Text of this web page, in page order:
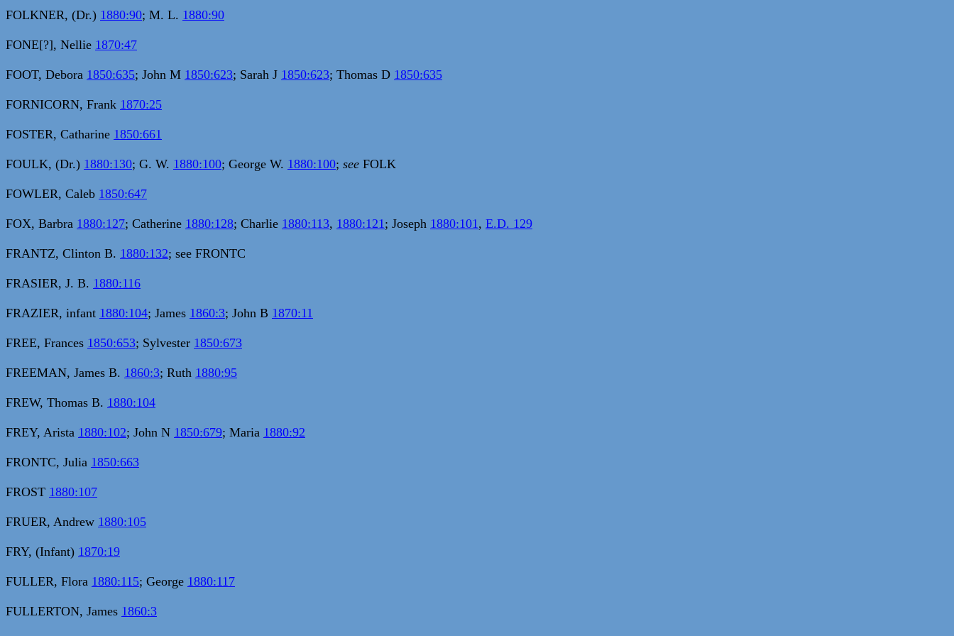
FOLKNER, (Dr.) 1880:90; M. L. 1880:90
FONE[?], Nellie 1870:47
FOOT, Debora 1850:635; John M 1850:623; Sarah J 1850:623; Thomas D 1850:635
FORNICORN, Frank 1870:25
FOSTER, Catharine 1850:661
FOULK, (Dr.) 1880:130; G. W. 1880:100; George W. 1880:100; see FOLK
FOWLER, Caleb 1850:647
FOX, Barbra 1880:127; Catherine 1880:128; Charlie 1880:113, 1880:121; Joseph 1880:101, E.D. 129
FRANTZ, Clinton B. 1880:132; see FRONTC
FRASIER, J. B. 1880:116
FRAZIER, infant 1880:104; James 1860:3; John B 1870:11
FREE, Frances 1850:653; Sylvester 1850:673
FREEMAN, James B. 1860:3; Ruth 1880:95
FREW, Thomas B. 1880:104
FREY, Arista 1880:102; John N 1850:679; Maria 1880:92
FRONTC, Julia 1850:663
FROST 1880:107
FRUER, Andrew 1880:105
FRY, (Infant) 1870:19
FULLER, Flora 1880:115; George 1880:117
FULLERTON, James 1860:3